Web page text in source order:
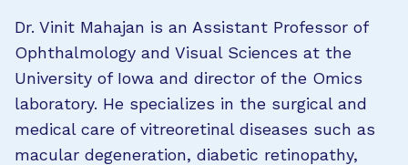
Dr. Vinit Mahajan is an Assistant Professor of
Ophthalmology and Visual Sciences at the
University of Iowa and director of the Omics
laboratory. He specializes in the surgical and
medical care of vitreoretinal diseases such as
macular degeneration, diabetic retinopathy,